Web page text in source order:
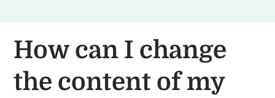
How can I change
the content of my